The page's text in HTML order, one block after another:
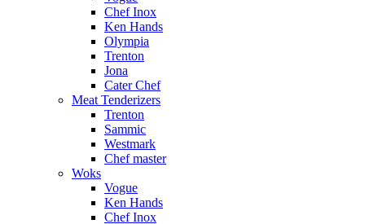
Chef Inox
Ken Hands
Olympia
Trenton
Jona
Cater Chef
Meat Tenderizers
Trenton
Sammic
Westmark
Chef master
Woks
Vogue
Ken Hands
Chef Inox